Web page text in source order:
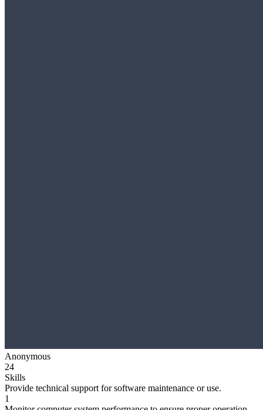
Anonymous
24
Skills
Provide technical support for software maintenance or use.
1